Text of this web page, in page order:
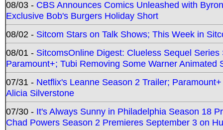
08/03 - CBS Announces Comics Unleashed with
Exclusive Bob's Burgers Holiday Short
08/02 - Sitcom Stars on Talk Shows; This Week in
08/01 - SitcomsOnline Digest: Clueless Sequel
Paramount+; Tubi Removing Some Warner Animated
07/31 - Netflix's Leanne Season 2 Trailer;
Alicia Silverstone
07/30 - It's Always Sunny in Philadelphia Season 18
Chad Powers Season 2 Premieres September 3 on